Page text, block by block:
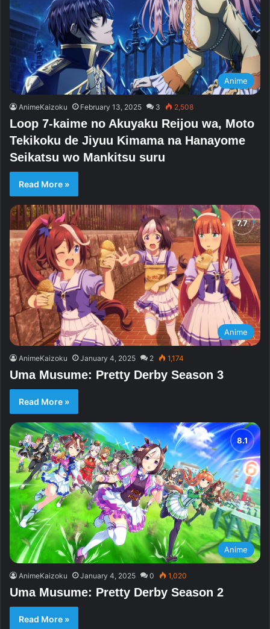
Anime
AnimeKaizoku February 13, 2025 3 2,508
Loop 7-kaime no Akuyaku Reijou wa, Moto
Tekikoku de Jiyuu Kimama na Hanayome
Seikatsu wo Mankitsu suru
Read More »
Anime
AnimeKaizoku January 4, 2025 2 1,174
Uma Musume: Pretty Derby Season 3
Read More »
Anime
AnimeKaizoku January 4, 2025 0 1,020
Uma Musume: Pretty Derby Season 2
Read More »